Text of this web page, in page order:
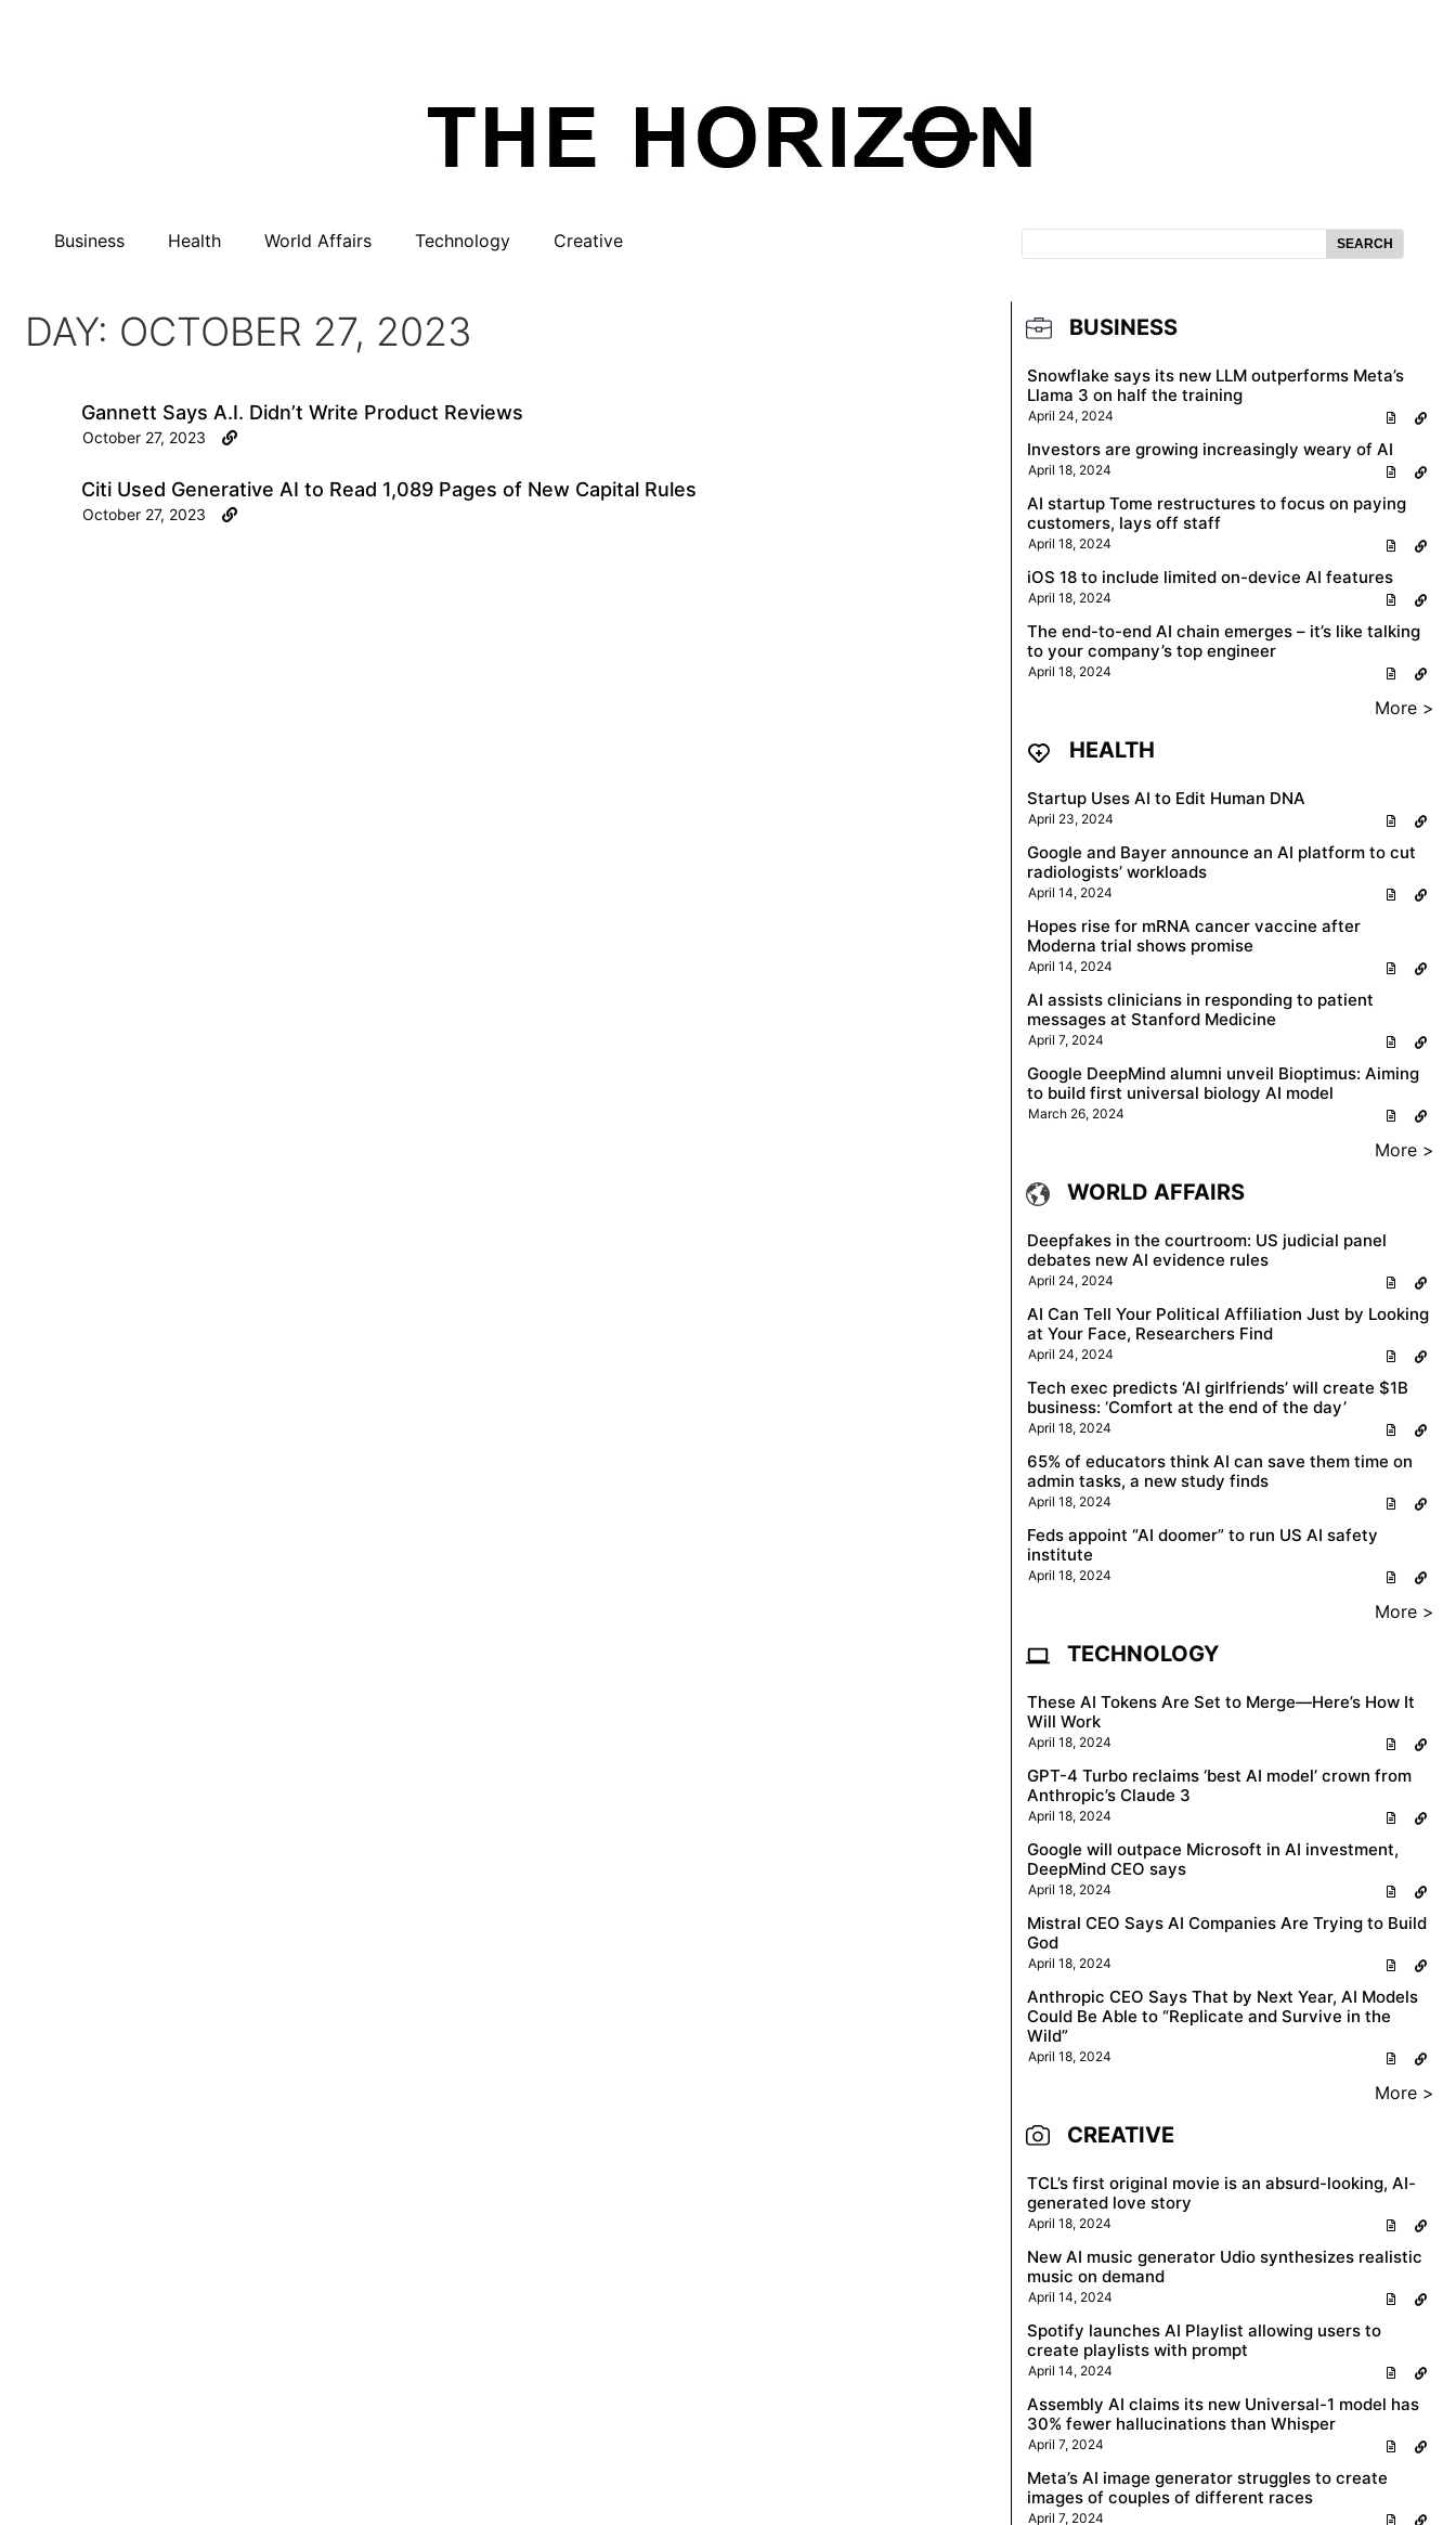
Business Health World Affairs Technology Creative SEARCH
DAY: OCTOBER 27, 2023
Gannett Says A.I. Didn’t Write Product Reviews
October 27, 2023
Citi Used Generative AI to Read 1,089 Pages of New Capital Rules
October 27, 2023
BUSINESS
Snowflake says its new LLM outperforms Meta’s
Llama 3 on half the training
April 24, 2024
Investors are growing increasingly weary of AI
April 18, 2024
AI startup Tome restructures to focus on paying
customers, lays off staff
April 18, 2024
iOS 18 to include limited on-device AI features
April 18, 2024
The end-to-end AI chain emerges – it’s like talking
to your company’s top engineer
April 18, 2024
More >
HEALTH
Startup Uses AI to Edit Human DNA
April 23, 2024
Google and Bayer announce an AI platform to cut
radiologists’ workloads
April 14, 2024
Hopes rise for mRNA cancer vaccine after
Moderna trial shows promise
April 14, 2024
AI assists clinicians in responding to patient
messages at Stanford Medicine
April 7, 2024
Google DeepMind alumni unveil Bioptimus: Aiming
to build first universal biology AI model
March 26, 2024
More >
WORLD AFFAIRS
Deepfakes in the courtroom: US judicial panel
debates new AI evidence rules
April 24, 2024
AI Can Tell Your Political Affiliation Just by Looking
at Your Face, Researchers Find
April 24, 2024
Tech exec predicts ‘AI girlfriends’ will create $1B
business: ‘Comfort at the end of the day’
April 18, 2024
65% of educators think AI can save them time on
admin tasks, a new study finds
April 18, 2024
Feds appoint “AI doomer” to run US AI safety
institute
April 18, 2024
More >
TECHNOLOGY
These AI Tokens Are Set to Merge—Here’s How It
Will Work
April 18, 2024
GPT-4 Turbo reclaims ‘best AI model’ crown from
Anthropic’s Claude 3
April 18, 2024
Google will outpace Microsoft in AI investment,
DeepMind CEO says
April 18, 2024
Mistral CEO Says AI Companies Are Trying to Build
God
April 18, 2024
Anthropic CEO Says That by Next Year, AI Models
Could Be Able to “Replicate and Survive in the
Wild”
April 18, 2024
More >
CREATIVE
TCL’s first original movie is an absurd-looking, AI-
generated love story
April 18, 2024
New AI music generator Udio synthesizes realistic
music on demand
April 14, 2024
Spotify launches AI Playlist allowing users to
create playlists with prompt
April 14, 2024
Assembly AI claims its new Universal-1 model has
30% fewer hallucinations than Whisper
April 7, 2024
Meta’s AI image generator struggles to create
images of couples of different races
April 7, 2024